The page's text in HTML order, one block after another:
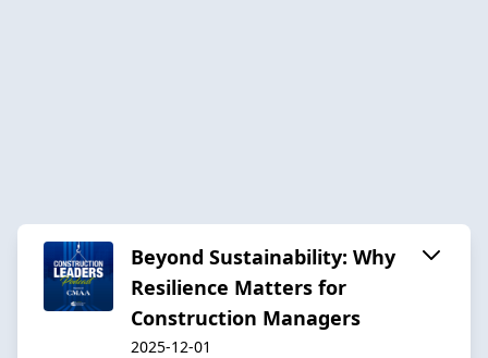
Beyond Sustainability: Why
Resilience Matters for
Construction Managers
2025-12-01